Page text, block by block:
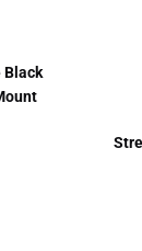
Black